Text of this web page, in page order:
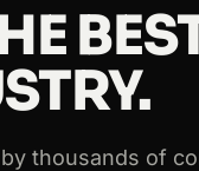
thousands of